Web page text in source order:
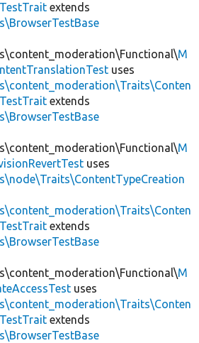
extends
M
uses
extends
M
uses
extends
M
uses
extends